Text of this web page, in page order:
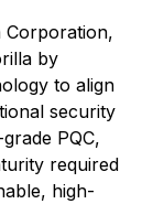
Corporation,
by
to align
security
PQC,
required
high-